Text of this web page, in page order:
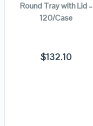
Round Tray with Lid –
120/Case
$132.10